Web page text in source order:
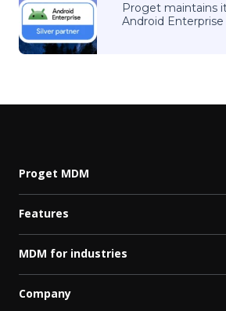
Proget maintains
Android
Proget MDM
Features
MDM for industries
Company